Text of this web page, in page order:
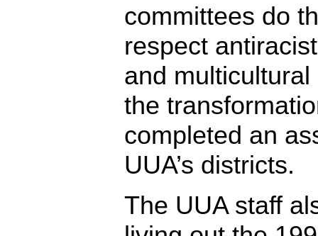
committees do
respect
and
the
completed an
UUA’s districts.
The UUA staff